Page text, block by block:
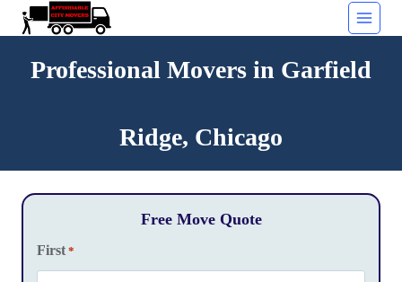
Skip
to
contentProfessional Movers in Garfield
Ridge, Chicago
Free Move Quote
First *